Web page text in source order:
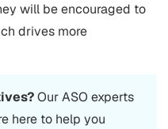
will be encouraged to
drives more
Our ASO experts
here to help you